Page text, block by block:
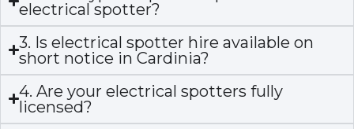
electrical spotter?
3. Is electrical spotter hire available on
short notice in Cardinia?
4. Are your electrical spotters fully
licensed?